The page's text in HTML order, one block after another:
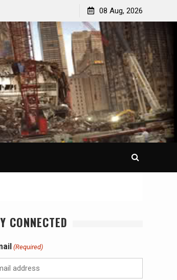
Guyénot, The Two 9/11s: How Israel Hijacked
Deep State
08 Aug, 2026
CONNECTED
(Required)